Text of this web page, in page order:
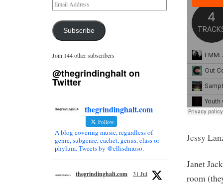
Jessy
Janet
room
Subscribe
Join 144 other subscribers
@thegrindinghalt on
Twitter
thegrindinghalt.com
Follow
A blog covering music, regardless of
genre, subgenre, cachet, genus, class or
phylum. Tweets by @ellisdmuso.
thegrindinghalt.com 31 Jul